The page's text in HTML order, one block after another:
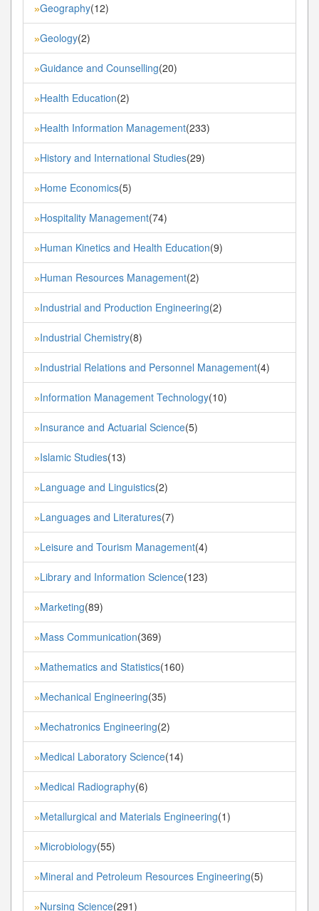
»Geography(12)
»Geology(2)
»Guidance and Counselling(20)
»Health Education(2)
»Health Information Management(233)
»History and International Studies(29)
»Home Economics(5)
»Hospitality Management(74)
»Human Kinetics and Health Education(9)
»Human Resources Management(2)
»Industrial and Production Engineering(2)
»Industrial Chemistry(8)
»Industrial Relations and Personnel Management(4)
»Information Management Technology(10)
»Insurance and Actuarial Science(5)
»Islamic Studies(13)
»Language and Linguistics(2)
»Languages and Literatures(7)
»Leisure and Tourism Management(4)
»Library and Information Science(123)
»Marketing(89)
»Mass Communication(369)
»Mathematics and Statistics(160)
»Mechanical Engineering(35)
»Mechatronics Engineering(2)
»Medical Laboratory Science(14)
»Medical Radiography(6)
»Metallurgical and Materials Engineering(1)
»Microbiology(55)
»Mineral and Petroleum Resources Engineering(5)
»Nursing Science(291)